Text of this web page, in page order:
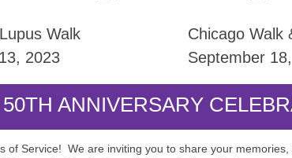
Walk
2023
Chicago Walk
September
50TH ANNIVERSARY
of Service! We are inviting you to share your